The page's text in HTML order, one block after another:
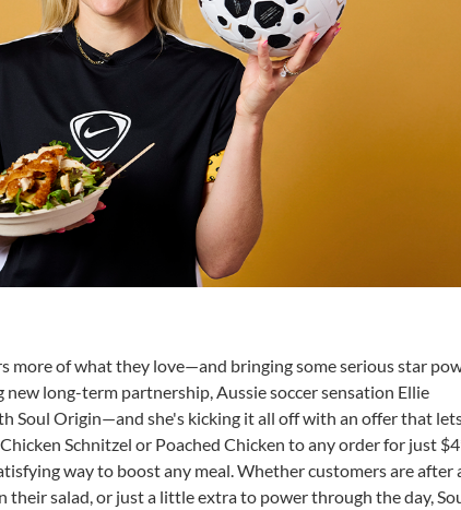
more of what they love—and bringing some serious star
long-term partnership, Aussie soccer sensation Ellie
Soul Origin—and she's kicking it all off with an offer that
Schnitzel or Poached Chicken to any order for just
way to boost any meal. Whether customers are after
their salad, or just a little extra to power through the day,